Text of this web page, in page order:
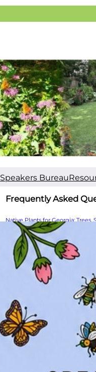
Speakers Bureau
Frequently Asked
Native Plants for Georgia: Trees,
Native Plants for Georgia: Ferns
Native Plants for Georgia:
Native Plants for Georgia:
Tree Planting Details